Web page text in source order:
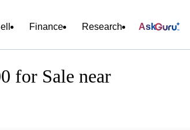
Finance Research Ask
for Sale near